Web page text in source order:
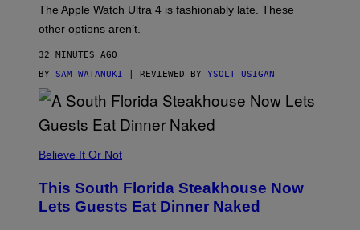
L
,
O
T
T
E
P
P
E
A
T
The Apple Watch Ultra 4 is fashionably late. These
other options aren’t.
32 MINUTES AGO
BY SAM WATANUKI | REVIEWED BY YSOLT USIGAN
Believe It Or Not
This South Florida Steakhouse Now
Lets Guests Eat Dinner Naked